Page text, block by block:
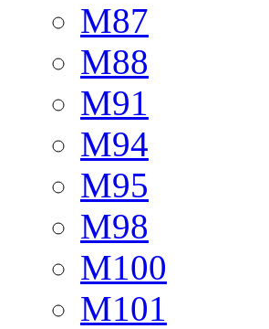
M87
M88
M91
M94
M95
M98
M100
M101